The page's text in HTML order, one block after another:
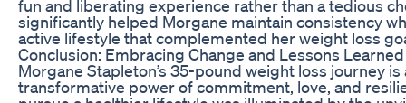
fun and liberating experience rather than a tedious
significantly helped Morgane maintain consistency
active lifestyle that complemented her weight loss
Conclusion: Embracing Change and Lessons Learned
Morgane Stapleton’s 35-pound weight loss journey
transformative power of commitment, love, and